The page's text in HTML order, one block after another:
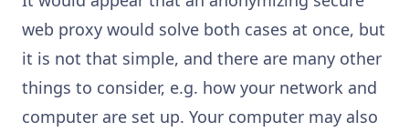
web proxy would solve both cases at once, but
it is not that simple, and there are many other
things to consider, e.g. how your network and
computer are set up. Your computer may also